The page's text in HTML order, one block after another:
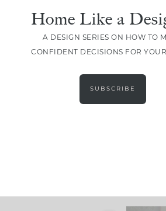
Home Like a
A DESIGN SERIES ON HOW TO
CONFIDENT DECISIONS FOR
SUBSCRIBE